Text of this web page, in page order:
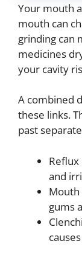
Your mouth
mouth can
grinding can
medicines
your cavity
A combined
these links.
past
and
Mouth
gums